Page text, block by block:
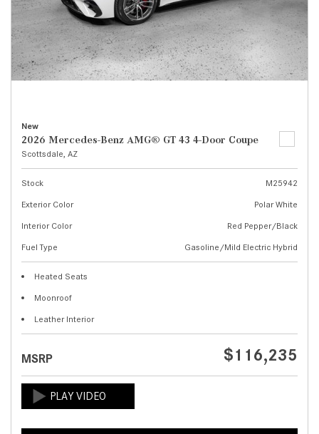
New
2026 Mercedes-Benz AMG® GT 43 4-Door Coupe
Scottsdale, AZ
Stock
M25942
Exterior Color
Polar White
Interior Color
Red Pepper/Black
Fuel Type
Gasoline/Mild Electric Hybrid
Heated Seats
Moonroof
Leather Interior
MSRP $116,235